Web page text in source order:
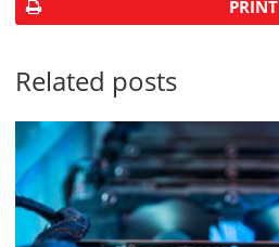
PRINT
Related posts